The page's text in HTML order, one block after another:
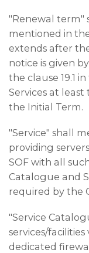
"Renewal term"
mentioned in
extends after
notice is given
the clause 19.1
Services at
the Initial Term.
"Service" shall
providing
SOF with all
Catalogue and
required by the
"Service
services/
dedicated